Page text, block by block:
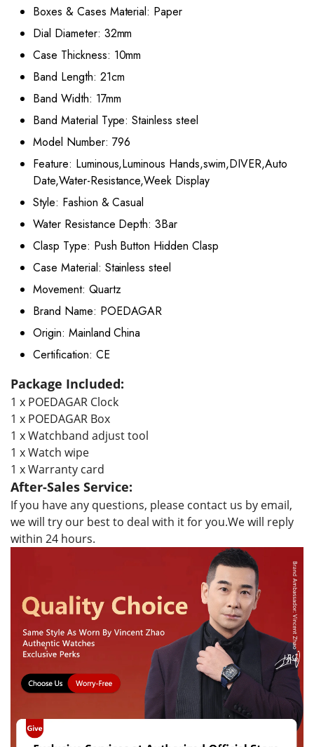
Boxes & Cases Material: Paper
Dial Diameter: 32mm
Case Thickness: 10mm
Band Length: 21cm
Band Width: 17mm
Band Material Type:Stainless steel
Model Number: 796
Feature: Luminous,Luminous Hands,swim,DIVER,Auto
Date,Water-Resistance,Week Display
Style: Fashion & Casual
Water Resistance Depth:3Bar
Clasp Type: Push Button Hidden Clasp
Case Material: Stainless steel
Movement: Quartz
Brand Name: POEDAGAR
Origin: Mainland China
Certification: CE
Package Included:
1 x POEDAGAR Clock
1 x POEDAGAR Box
1 x Watchband adjust tool
1 x Watch wipe
1 x Warranty card
After-Sales Service:
If you have any questions, please contact us by email,
we will try our best to deal with it for you.We will reply
within 24 hours.